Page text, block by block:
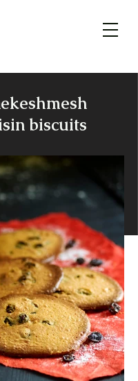
biscuits